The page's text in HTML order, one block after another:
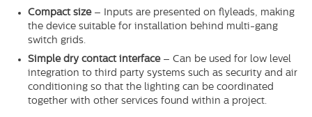
Compact size – Inputs are presented on flyleads, making
the device suitable for installation behind multi-gang
switch grids.
Simple dry contact interface – Can be used for low level
integration to third party systems such as security and air
conditioning so that the lighting can be coordinated
together with other services found within a project.